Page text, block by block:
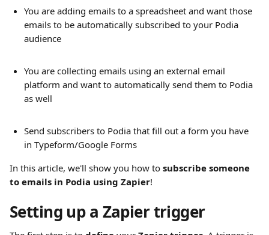
You are adding emails to a spreadsheet and want those
emails to be automatically subscribed to your Podia
audience
You are collecting emails using an external email
platform and want to automatically send them to Podia
as well
Send subscribers to Podia that fill out a form you have
in Typeform/Google Forms
In this article, we'll show you how to subscribe someone
to emails in Podia using Zapier!
Setting up a Zapier trigger